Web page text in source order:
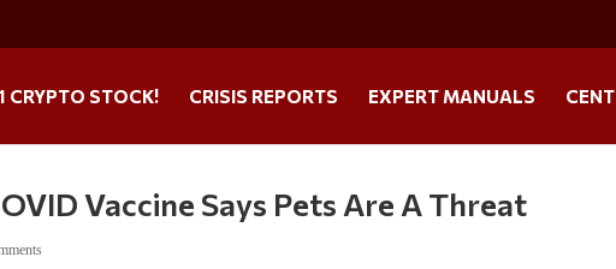
CRYPTO STOCK! CRISIS REPORTS EXPERT MANUALS
Vaccine Says Pets Are A Threat